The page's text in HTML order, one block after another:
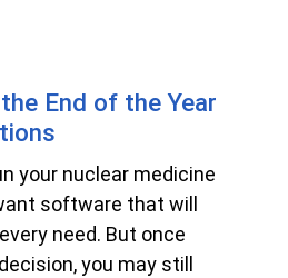
End of the Year
your nuclear medicine
software that will
need. But once
you may still